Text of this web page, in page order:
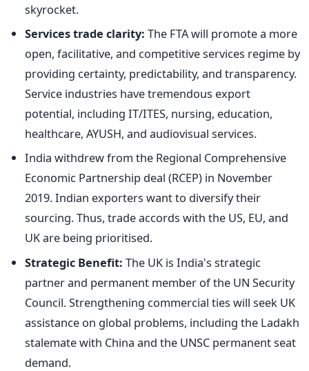
skyrocket.
Services trade clarity: The FTA will promote a more
open, facilitative, and competitive services regime by
providing certainty, predictability, and transparency.
Service industries have tremendous export
potential, including IT/ITES, nursing, education,
healthcare, AYUSH, and audiovisual services.
India withdrew from the Regional Comprehensive
Economic Partnership deal (RCEP) in November
2019. Indian exporters want to diversify their
sourcing. Thus, trade accords with the US, EU, and
UK are being prioritised.
Strategic Benefit: The UK is India's strategic
partnerand permanent member of the UN Security
Council.Strengthening commercial ties will seek UK
assistance on global problems, including the Ladakh
stalemate with China and the UNSC permanent seat
demand.